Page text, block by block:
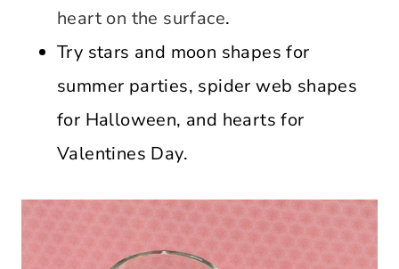
heart on the surface.
Try stars and moon shapes for
summer parties, spider web shapes
for Halloween, and hearts for
Valentines Day.